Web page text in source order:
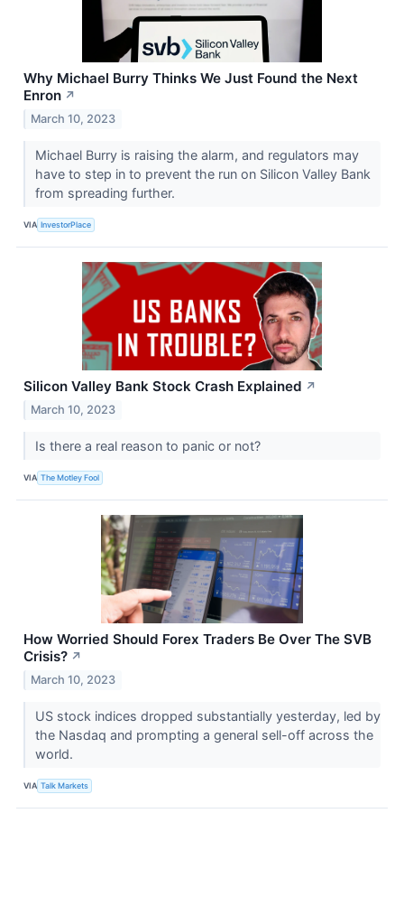
Why Michael Burry Thinks We Just Found the Next
Enron ↗
March 10, 2023
Michael Burry is raising the alarm, and regulators may
have to step in to prevent the run on Silicon Valley Bank
from spreading further.
VIA InvestorPlace
Silicon Valley Bank Stock Crash Explained ↗
March 10, 2023
Is there a real reason to panic or not?
VIA The Motley Fool
How Worried Should Forex Traders Be Over The SVB
Crisis? ↗
March 10, 2023
US stock indices dropped substantially yesterday, led by
the Nasdaq and prompting a general sell-off across the
world.
VIA Talk Markets